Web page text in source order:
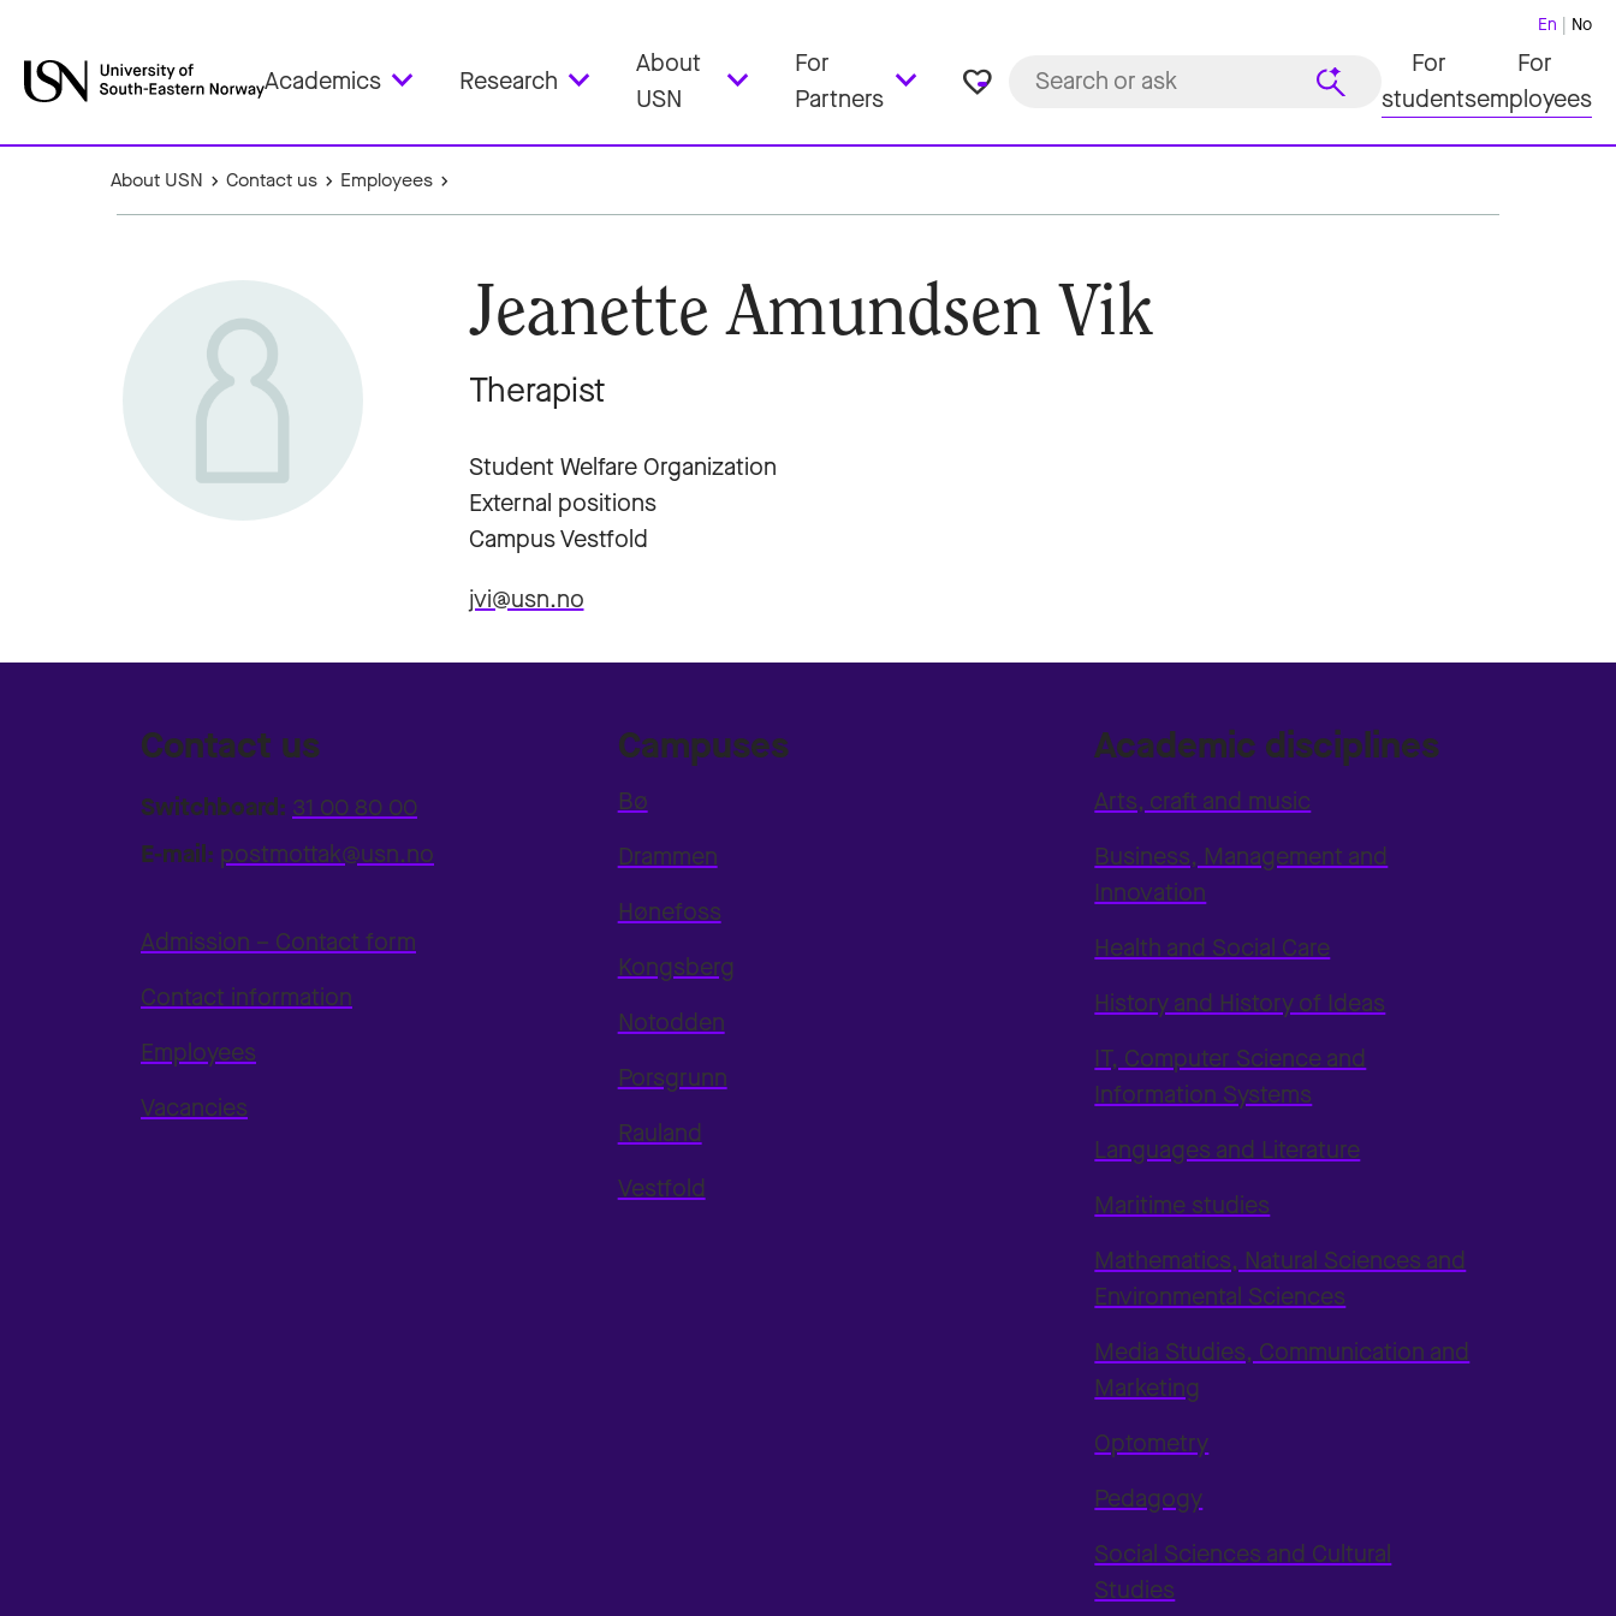
Academics Research
About
USN
For
Partners
favorite_border
En No
For
students
For
employees
About USN Contact us Employees
Jeanette Amundsen Vik
Therapist
Student Welfare Organization
External positions
Campus Vestfold
jvi@usn.no
Contact us
Switchboard: 31 00 80 00
E-mail: postmottak@usn.no
Admission – Contact form
Contact information
Employees
Vacancies
Campuses
Bø
Drammen
Hønefoss
Kongsberg
Notodden
Porsgrunn
Rauland
Vestfold
Academic disciplines
Arts, craft and music
Business, Management and
Innovation
Health and Social Care
History and History of Ideas
IT, Computer Science and
Information Systems
Languages and Literature
Maritime studies
Mathematics, Natural Sciences and
Environmental Sciences
Media Studies, Communication and
Marketing
Optometry
Pedagogy
Social Sciences and Cultural
Studies